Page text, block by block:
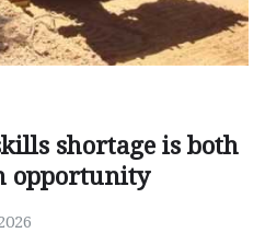
shortage is both
opportunity